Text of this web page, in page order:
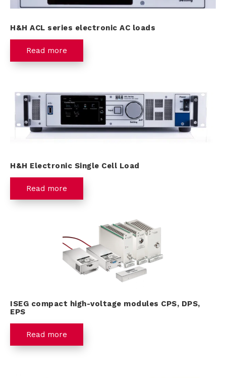
H&H ACL series electronic AC loads
Read more
H&H Electronic Single Cell Load
Read more
ISEG compact high-voltage modules CPS, DPS,
EPS
Read more